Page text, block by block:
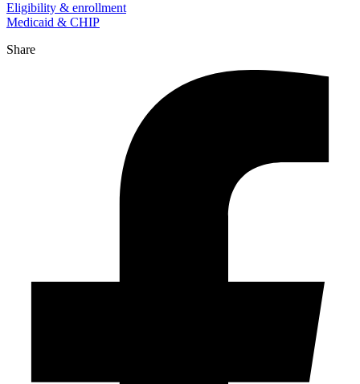
Eligibility & enrollment
Medicaid & CHIP
Share